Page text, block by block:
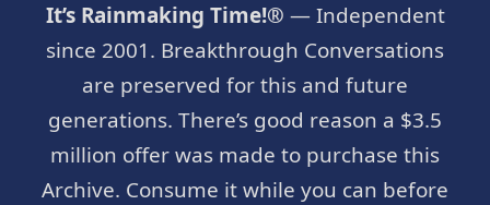
It’s Rainmaking Time!® — Independent
since 2001. Breakthrough Conversations
are preserved for this and future
generations. There’s good reason a $3.5
million offer was made to purchase this
Archive. Consume it while you can before